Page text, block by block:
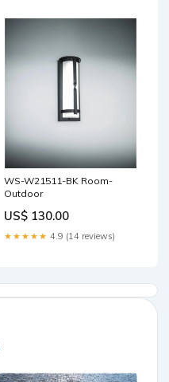
WS-W21511-BK Room-
Outdoor
US$ 130.00
★★★★★ 4.9 (14 reviews)